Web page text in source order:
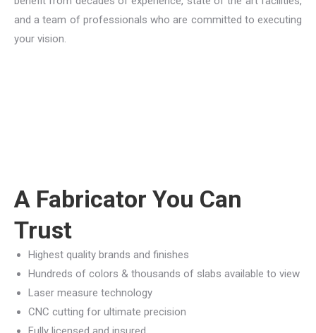
and a team of professionals who are committed to executing
your vision.
A Fabricator You Can
Trust
Highest quality brands and finishes
Hundreds of colors & thousands of slabs available to view
Laser measure technology
CNC cutting for ultimate precision